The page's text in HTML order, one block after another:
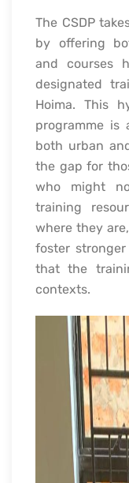
The CSDP
by offering
and courses
designated
Hoima. This
programme is
both urban
the gap for
who might
training
where they
foster
that the
contexts.